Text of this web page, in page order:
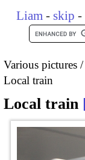
Liam - skip -
Various pictures
Local train
Local train